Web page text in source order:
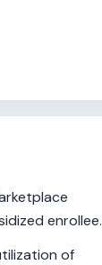
enrollee.
of